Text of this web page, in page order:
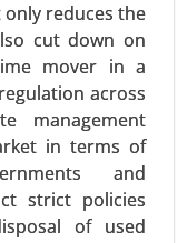
only reduces the
cut down on
mover in a
across
management
in terms of
and
strict policies
of used
Market
Market, By
Based), By
and Control,
Lighting
2024-2031.